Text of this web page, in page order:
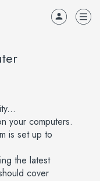
your computers.
is set up to
the latest
cover